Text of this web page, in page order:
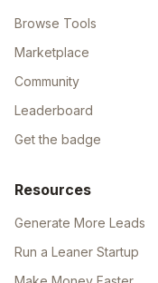
Browse Tools
Marketplace
Community
Leaderboard
Get the badge
Resources
Generate More Leads
Run a Leaner Startup